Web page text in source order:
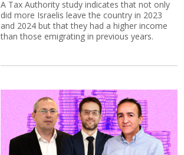
A Tax Authority study indicates that not only
did more Israelis leave the country in 2023
and 2024 but that they had a higher income
than those emigrating in previous years.